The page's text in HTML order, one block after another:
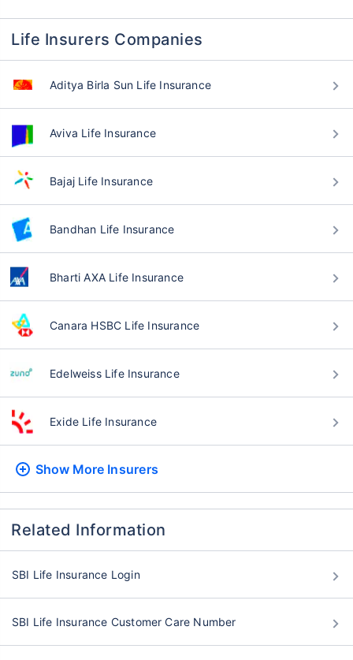
Life Insurers Companies
Aditya Birla Sun Life Insurance
Aviva Life Insurance
Bajaj Life Insurance
Bandhan Life Insurance
Bharti AXA Life Insurance
Canara HSBC Life Insurance
Edelweiss Life Insurance
Exide Life Insurance
Show More Insurers
Related Information
SBI Life Insurance Login
SBI Life Insurance Customer Care Number